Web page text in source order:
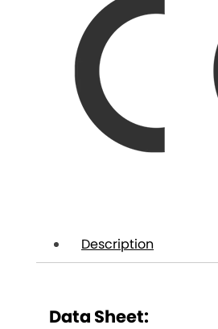
Description
Data Sheet: